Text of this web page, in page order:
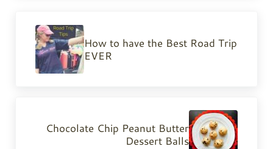
How to have the Best Road Trip
EVER
Chocolate Chip Peanut Butter
Dessert Balls